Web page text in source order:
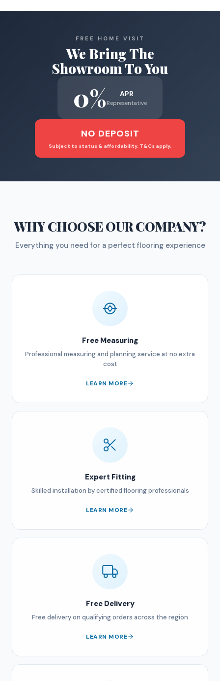
FREE HOME VISIT
We Bring The
Showroom To You
0% APR
Representative
NO DEPOSIT
Subject to status & affordability. T&Cs apply.
WHY CHOOSEOUR COMPANY?
Everything you need for a perfect flooring experience
Free Measuring
Professional measuring and planning service at no extra
cost
LEARN MORE
Expert Fitting
Skilled installation by certified flooring professionals
LEARN MORE
Free Delivery
Free delivery on qualifying orders across the region
LEARN MORE